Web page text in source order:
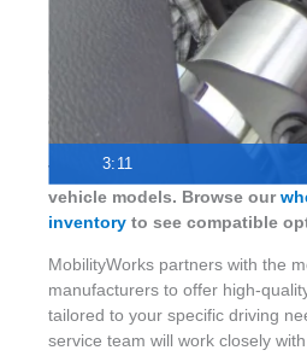
3:11
Hand controls and adaptive
drivers with mobility needs a
stay independent behind the
offers a wide range of driving
professionally installed by
These controls can be
vehicle models. Browse our
inventory to see compatible
MobilityWorks partners with the
manufacturers to offer high-
tailored to your specific driving
service team will work closely